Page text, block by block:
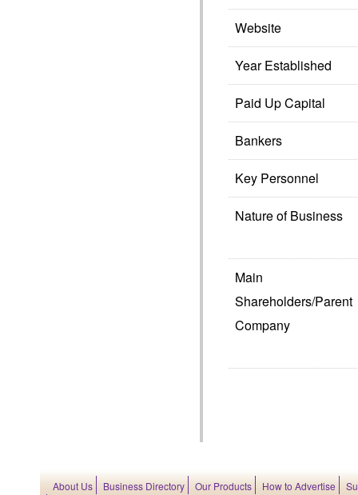
Website
Year Established
Paid Up Capital
Bankers
Key Personnel
Nature of Business
Main
Shareholders/Parent
Company
About Us Business Directory Our Products How to Advertise